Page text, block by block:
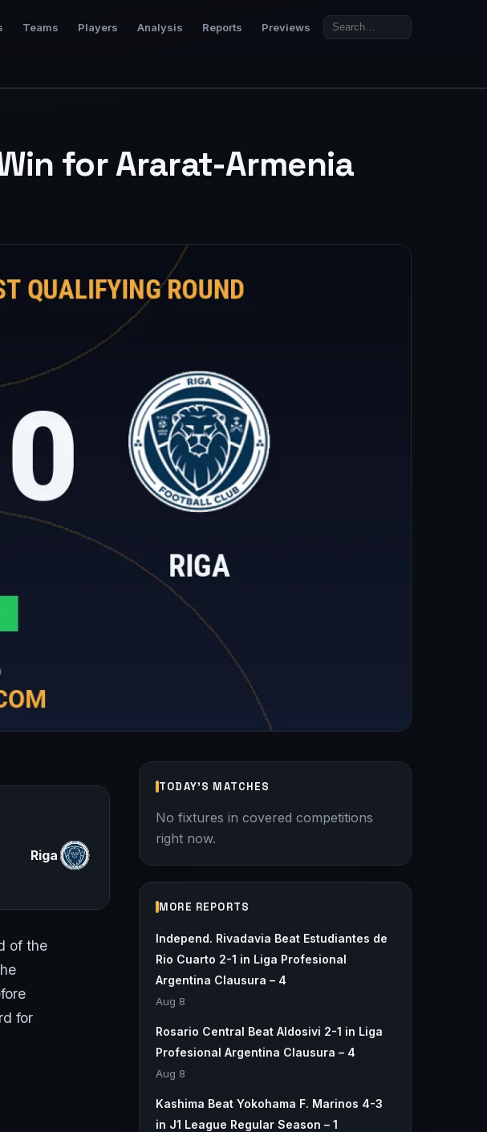
Teams Players Analysis Reports Previews
for Ararat-Armenia
Riga
of the
for
TODAY'S MATCHES
No fixtures in covered competitions
right now.
MORE REPORTS
Independ. Rivadavia Beat Estudiantes de
Rio Cuarto 2-1 in Liga Profesional
Argentina Clausura – 4
Aug 8
Rosario Central Beat Aldosivi 2-1 in Liga
Profesional Argentina Clausura – 4
Aug 8
Kashima Beat Yokohama F. Marinos 4-3
in J1 League Regular Season – 1